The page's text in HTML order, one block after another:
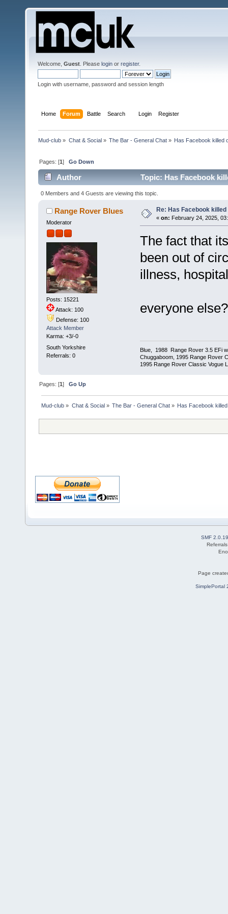
Welcome, Guest . Please login or register.
Login with username, password and session length
Home Forum Battle Search Login Register
Mud-club » Chat & Social» The Bar - General Chat» Has Facebook killed
Pages: [1]Go Down
Author Topic: Has Facebook
0 Members and 4 Guests are viewing this topic.
Range Rover Blues
Moderator
Posts: 15221
Attack: 100
Defense: 100
Attack Member
Karma: +3/-0
South Yorkshire
Referrals: 0
Re: Has Facebook
« on: February 24, 2025,
The fact that
been out of
illness,
everyone
Blue, 1988 Range Rover 3.5 EFi
Chuggaboom, 1995 Range Rover
1995 Range Rover Classic Vogue
Pages: [1]Go Up
Mud-club » Chat & Social » The Bar - General Chat» Has Facebook
SMF 2.0.19
Page
SimplePortal